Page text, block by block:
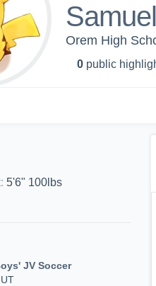
Orem High
0 public
: 5'6" 100lbs
JV Soccer